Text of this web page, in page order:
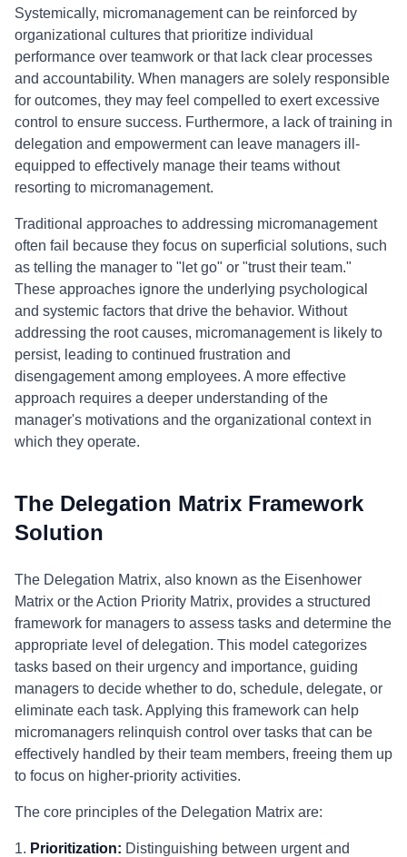
Systemically, micromanagement can be reinforced by
organizational cultures that prioritize individual
performance over teamwork or that lack clear processes
and accountability. When managers are solely responsible
for outcomes, they may feel compelled to exert excessive
control to ensure success. Furthermore, a lack of training in
delegation and empowerment can leave managers ill-
equipped to effectively manage their teams without
resorting to micromanagement.
Traditional approaches to addressing micromanagement
often fail because they focus on superficial solutions, such
as telling the manager to "let go" or "trust their team."
These approaches ignore the underlying psychological
and systemic factors that drive the behavior. Without
addressing the root causes, micromanagement is likely to
persist, leading to continued frustration and
disengagement among employees. A more effective
approach requires a deeper understanding of the
manager's motivations and the organizational context in
which they operate.
The Delegation Matrix Framework
Solution
The Delegation Matrix, also known as the Eisenhower
Matrix or the Action Priority Matrix, provides a structured
framework for managers to assess tasks and determine the
appropriate level of delegation. This model categorizes
tasks based on their urgency and importance, guiding
managers to decide whether to do, schedule, delegate, or
eliminate each task. Applying this framework can help
micromanagers relinquish control over tasks that can be
effectively handled by their team members, freeing them up
to focus on higher-priority activities.
The core principles of the Delegation Matrix are:
1. Prioritization: Distinguishing between urgent and